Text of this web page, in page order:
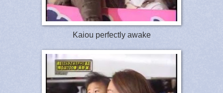
Kaiou perfectly awake